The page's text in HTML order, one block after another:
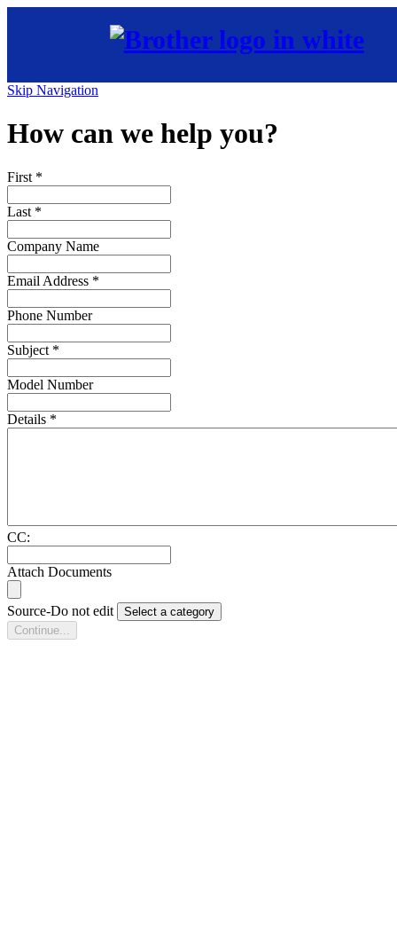
Skip Navigation
How can we help you?
First *
Last *
Company Name
Email Address *
Phone Number
Subject *
Model Number
Details *
CC:
Attach Documents
Source-Do not edit
Select a category
Continue...